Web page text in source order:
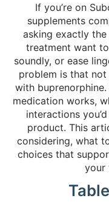
If you’re on
supplements
asking exactly
treatment want
soundly, or ease
problem is that
with
medication works,
interactions
product. This
considering, what
choices that
your